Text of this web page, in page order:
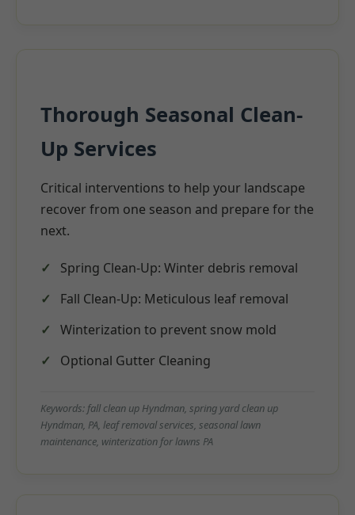
Thorough Seasonal Clean-
Up Services
Critical interventions to help your landscape
recover from one season and prepare for the
next.
Spring Clean-Up: Winter debris removal
Fall Clean-Up: Meticulous leaf removal
Winterization to prevent snow mold
Optional Gutter Cleaning
Keywords: fall clean up Hyndman, spring yard clean up
Hyndman, PA, leaf removal services, seasonal lawn
maintenance, winterization for lawns PA